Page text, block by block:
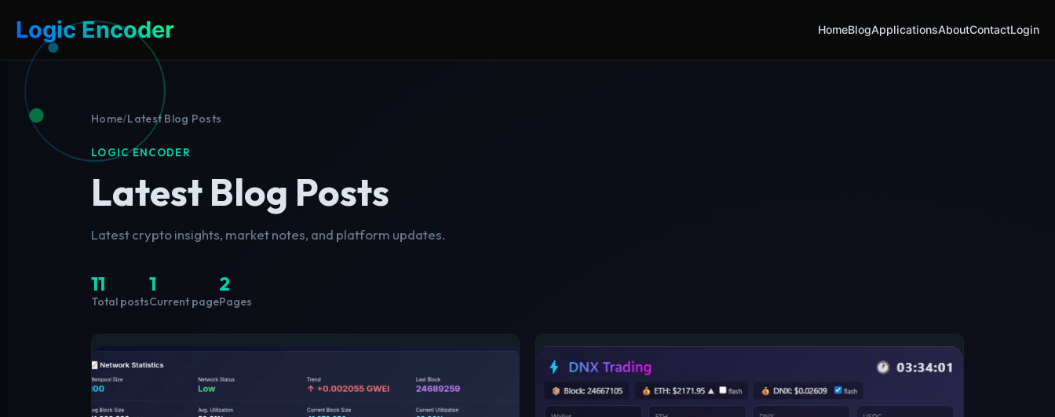
Logic Encoder HomeBlogApplicationsAboutContactLogin
Home/Latest Blog Posts
LOGIC ENCODER
Latest Blog Posts
Latest crypto insights, market notes, and platform updates.
11
Total posts
1
Current page
2
Pages